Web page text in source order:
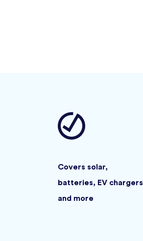
Covers solar,
batteries, EV chargers
and more